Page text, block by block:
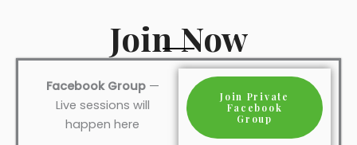
Join Now
Facebook Group—
Live sessions will
happen here
Join Private
Facebook
Group